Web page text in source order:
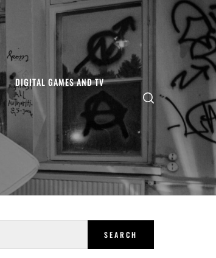
DIGITAL GAMES AND TV